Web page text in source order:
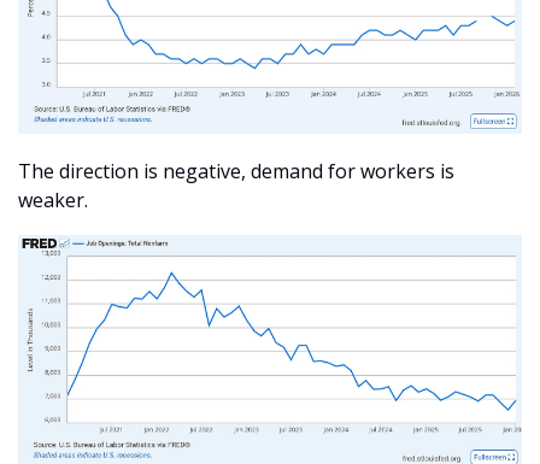
The direction is negative, demand for workers is
weaker.